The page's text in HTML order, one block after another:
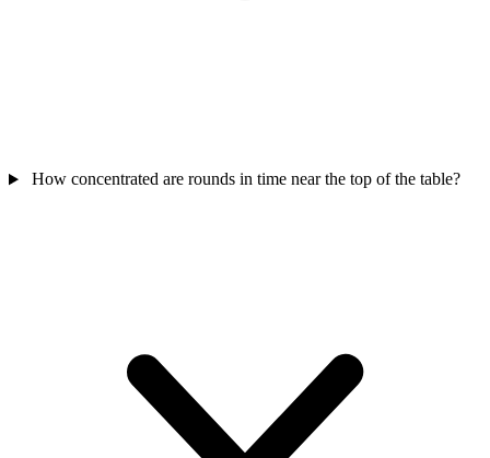
How concentrated are rounds in time near the top of the table?